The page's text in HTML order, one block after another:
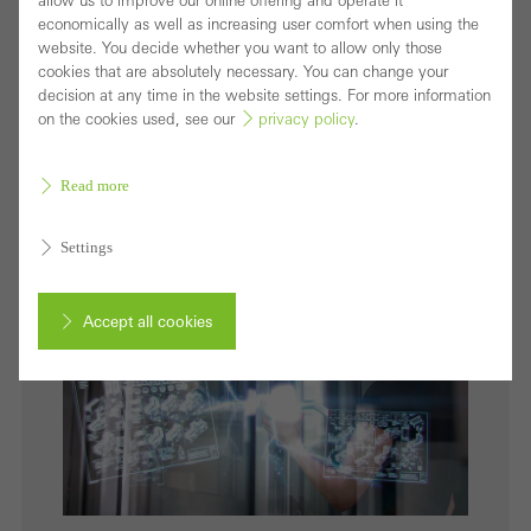
In the Schüco vision of the Internet of Façades, the
building envelope has particular significance as the
smart interface between the physical and digital
world.
Download (jpg, 4.0 MB)
economically as well as increasing user comfort when using the
website. You decide whether you want to allow only those
cookies that are absolutely necessary. You can change your
decision at any time in the website settings. For more information
on the cookies used, see our
privacy policy.
Read more
Settings
Accept all cookies
Cancel
Required (essential, functional, indispensable) cookies that cannot be